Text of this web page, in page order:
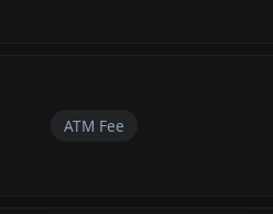
ATM Fee